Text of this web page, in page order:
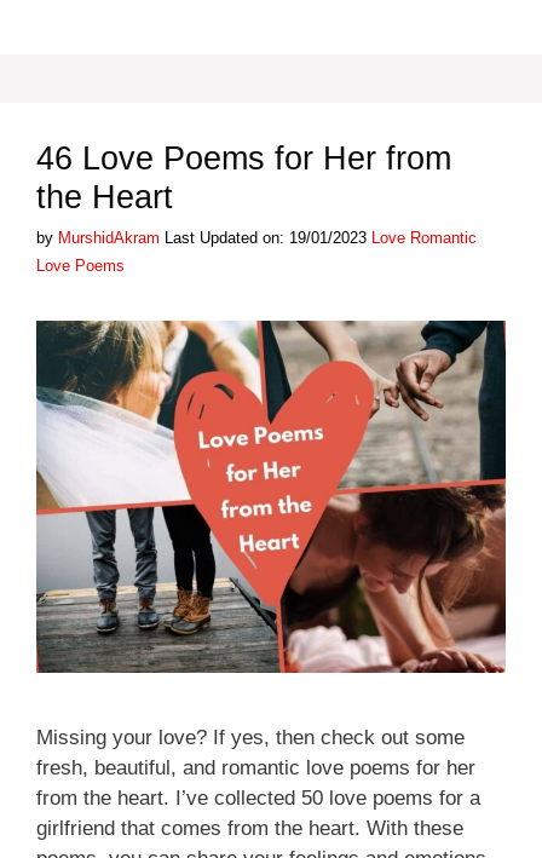
46 Love Poems for Her from
the Heart
by MurshidAkram Last Updated on: 19/01/2023 Categories
Love Tags
Romantic
Love Poems
Missing your love? If yes, then check out some
fresh, beautiful, and romantic love poems for her
from the heart. I’ve collected 50 love poems for a
girlfriend that comes from the heart. With these